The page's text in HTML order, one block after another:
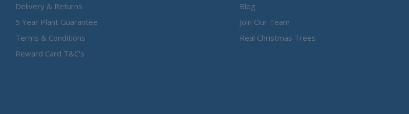
Delivery & Returns
5 Year Plant Guarantee
Terms & Conditions
Reward Card T&C's
Blog
Join Our Team
Real Christmas Trees